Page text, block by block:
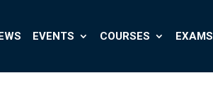
EVENTS COURSES EXAMS